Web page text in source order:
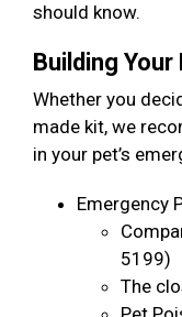
should know.
Building
Whether you
made kit, we
in your pet’s
Emergency
5199)
The